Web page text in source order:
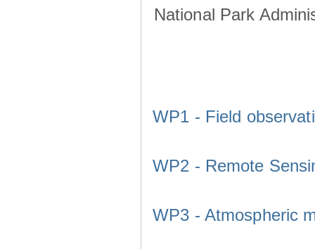
National Park
WP1 - Field
WP2 - Remote
WP3 - Atmospheric